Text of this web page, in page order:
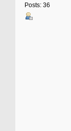
Posts: 36